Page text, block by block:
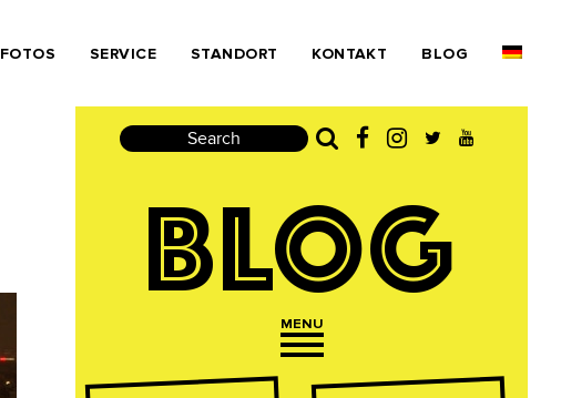
FOTOS SERVICE STANDORT KONTAKT BLOG
Search
BLOG
MENU
Open navigation